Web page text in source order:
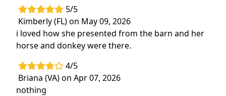
5/5
Kimberly (FL) on May 09, 2026
i loved how she presented from the barn and her
horse and donkey were there.
4/5
Briana (VA) on Apr 07, 2026
nothing